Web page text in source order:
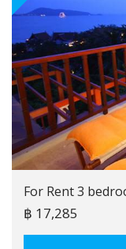
For Rent 3
฿ 17,285